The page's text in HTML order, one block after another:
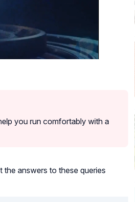
you run comfortably with a
the answers to these queries